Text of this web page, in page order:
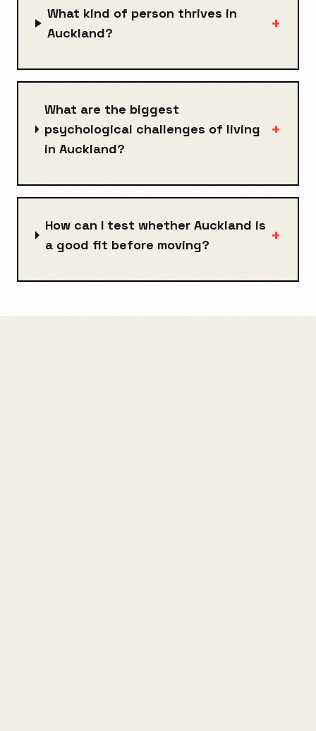
What kind of person thrives in
Auckland?
+
What are the biggest
psychological challenges of living
in Auckland?
+
How can I test whether Auckland is
a good fit before moving?
+